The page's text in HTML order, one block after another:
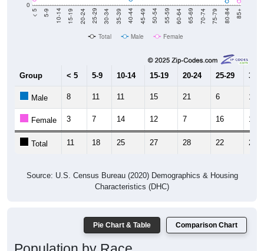
0
< 5 5-9 10-14 15-19 20-24 25-29 30-34 35-39 40-44 45-49 50-54 55-59 60-64 65-69 70-74 75-79 80-84 85+
Total Male Female
Group < 5 5-9 10-14 15-19 20-24 25-29 30-
Male 8 11 11 15 21 6 14
Female 3 7 14 12 7 16 10
Total 11 18 25 27 28 22 24
Source: U.S. Census Bureau (2020) Demographics & Housing
Characteristics (DHC)
Pie Chart & Table Comparison Chart